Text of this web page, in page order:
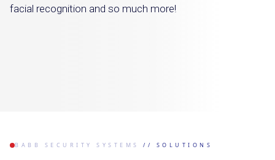
facial recognition and so much more!
BABB SECURITY SYSTEMS // SOLUTIONS